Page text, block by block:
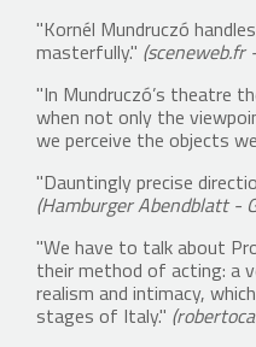
"Kornél Mundruczó
masterfully." (sceneweb.fr
"In Mundruczó’s theatre
when not only the
we perceive the objects
"Dauntingly precise
(Hamburger Abendblatt -
"We have to talk about
their method of acting: a
realism and intimacy,
stages of Italy."